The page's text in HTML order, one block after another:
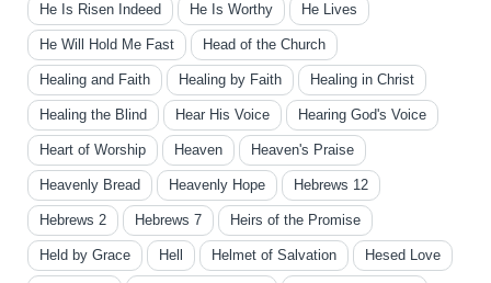
He Is Risen Indeed He Is Worthy He Lives
He Will Hold Me Fast Head of the Church
Healing and Faith Healing by Faith Healing in Christ
Healing the Blind Hear His Voice Hearing God's Voice
Heart of Worship Heaven Heaven's Praise
Heavenly Bread Heavenly Hope Hebrews 12
Hebrews 2 Hebrews 7 Heirs of the Promise
Held by Grace Hell Helmet of Salvation Hesed Love